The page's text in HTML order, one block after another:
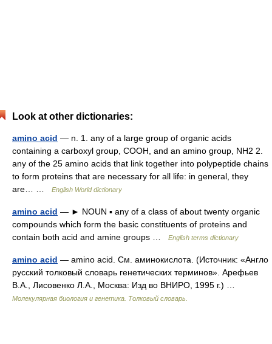
Look at other dictionaries:
amino acid — n. 1. any of a large group of organic acids
containing a carboxyl group, COOH, and an amino group, NH2 2.
any of the 25 amino acids that link together into polypeptide chains
to form proteins that are necessary for all life: in general, they
are… …
English World dictionary
amino acid — ► NOUN ▪ any of a class of about twenty organic
compounds which form the basic constituents of proteins and
contain both acid and amine groups …
English terms dictionary
amino acid — amino acid. См. аминокислота. (Источник: «Англо
русский толковый словарь генетических терминов». Арефьев
В.А., Лисовенко Л.А., Москва: Изд во ВНИРО, 1995 г.) …
Молекулярная биология и генетика. Толковый словарь.